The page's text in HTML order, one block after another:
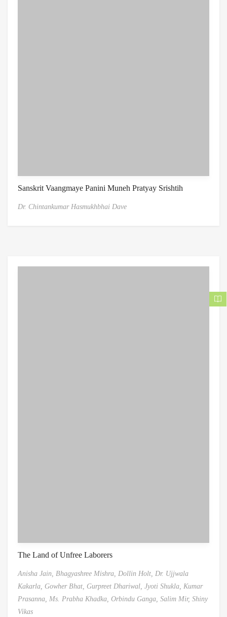
Sanskrit Vaangmaye Panini Muneh Pratyay Srishtih
Dr. Chintankumar Hasmukhbhai Dave
The Land of Unfree Laborers
Anisha Jain, Bhagyashree Mishra, Dollin Holt, Dr. Ujjwala
Kakarla, Gowher Bhat, Gurpreet Dhariwal, Jyoti Shukla, Kumar
Prasanna, Ms. Prabha Khadka, Orbindu Ganga, Salim Mir, Shiny
Vikas